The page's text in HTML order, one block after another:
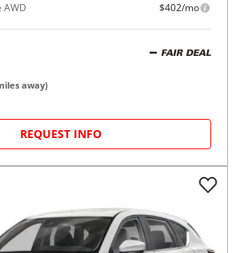
AWD $402/mo
FAIR DEAL
away)
REQUEST INFO